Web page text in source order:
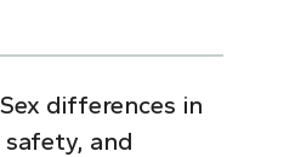
differences in
and